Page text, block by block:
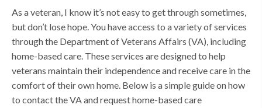
As a veteran, I know it’s not easy to get through sometimes,
but don’t lose hope. You have access to a variety of services
through the Department of Veterans Affairs (VA), including
home-based care. These services are designed to help
veterans maintain their independence and receive care in the
comfort of their own home. Below is a simple guide on how
to contact the VA and request home-based care